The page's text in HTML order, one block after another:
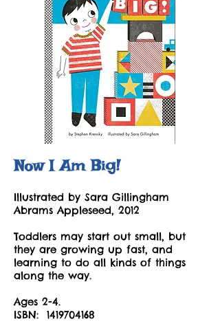
Now I Am Big!
Illustrated by Sara Gillingham
Abrams Appleseed, 2012
Toddlers may start out small, but
they are growing up fast, and
learning to do all kinds of things
along the way.
Ages 2-4.
ISBN: 1419704168